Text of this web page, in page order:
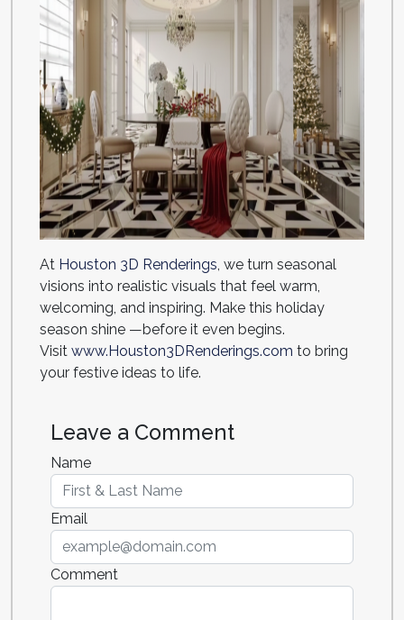
At Houston 3D Renderings, we turn seasonal
visions into realistic visuals that feel warm,
welcoming, and inspiring. Make this holiday
season shine —before it even begins.
Visit www.Houston3DRenderings.com to bring
your festive ideas to life.
Leave a Comment
Name
Email
Comment